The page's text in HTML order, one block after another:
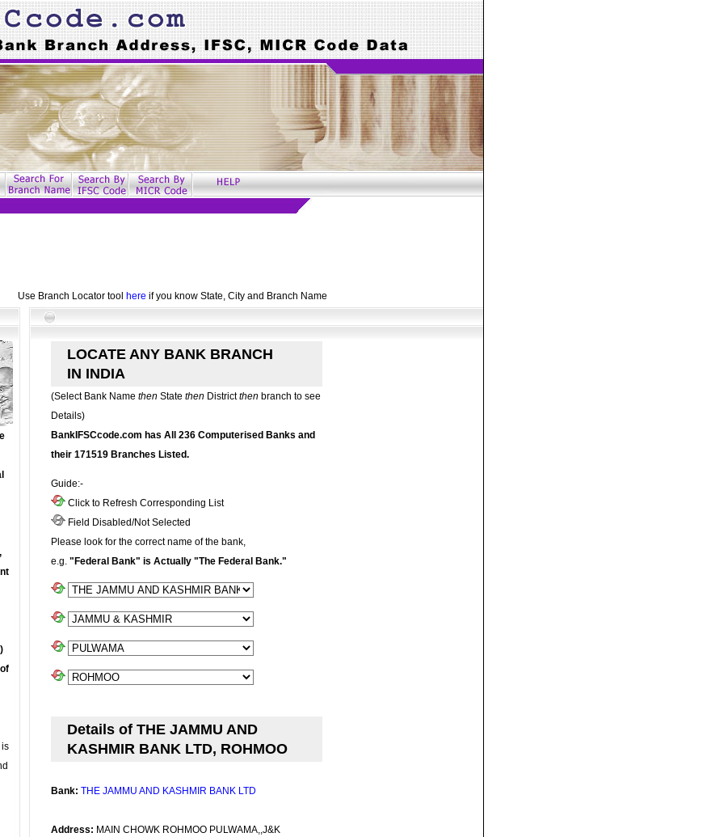
Use Branch Locator tool here if you know State, City and Branch Name
is
LOCATE ANY BANK BRANCH
IN INDIA
(Select Bank Name then State then Districtthen branch to see
Details)
BankIFSCcode.com has All 236 Computerised Banks and
their 171519 Branches Listed.
Guide:-
Click to Refresh Corresponding List
Field Disabled/Not Selected
Please look for the correct name of the bank,
e.g. "Federal Bank" is Actually "The Federal Bank."
Details of THE JAMMU AND
KASHMIR BANK LTD, ROHMOO
Bank: THE JAMMU AND KASHMIR BANK LTD
Address: MAIN CHOWK ROHMOO PULWAMA,,J&K